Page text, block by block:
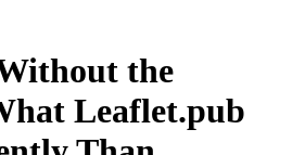
the
Leaflet.pub